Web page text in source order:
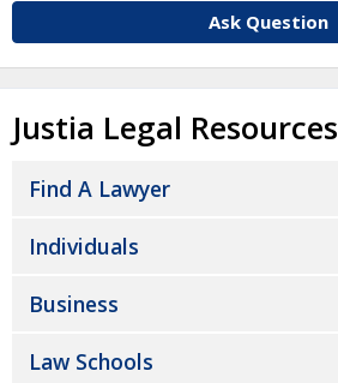
Ask Question
Justia Legal Resources
Find A Lawyer
Individuals
Business
Law Schools